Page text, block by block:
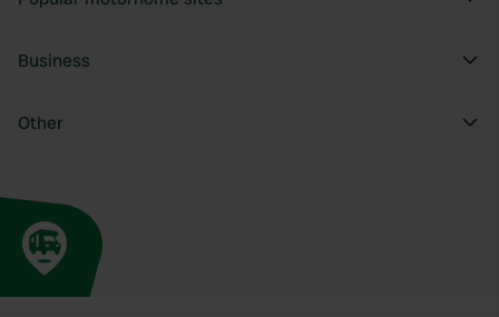
Business
Other